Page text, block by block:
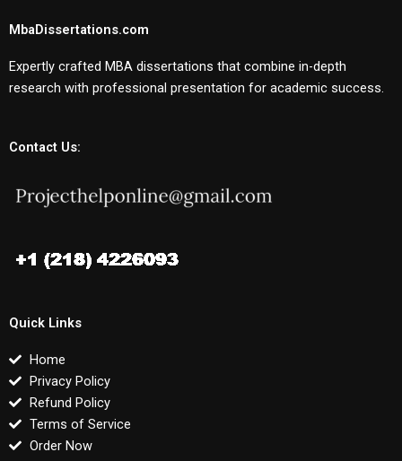
MbaDissertations.com
Expertly crafted MBA dissertations that combine in-depth
research with professional presentation for academic success.
Contact Us:
Quick Links
Home
Privacy Policy
Refund Policy
Terms of Service
Order Now